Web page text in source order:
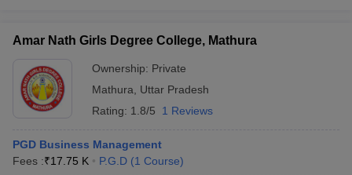
Amar Nath Girls Degree College, Mathura
Ownership: Private
Mathura
Uttar Pradesh
Rating: 1.8/5 1 Reviews
PGD Business Management
Fees :₹17.75 K P.G.D (1 Course)